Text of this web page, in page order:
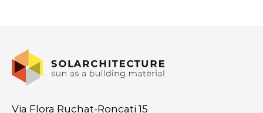
Via Flora Ruchat-Roncati 15